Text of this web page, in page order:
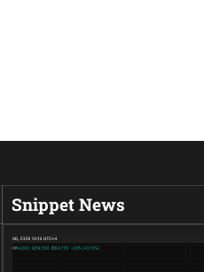
Snippet News